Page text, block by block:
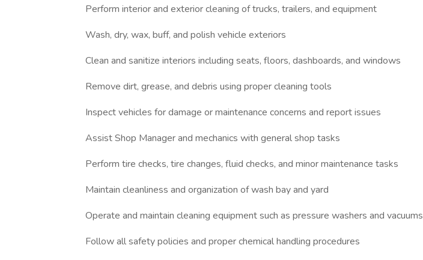
Perform interior and exterior cleaning of trucks, trailers, and equipment
Wash, dry, wax, buff, and polish vehicle exteriors
Clean and sanitize interiors including seats, floors, dashboards, and windows
Remove dirt, grease, and debris using proper cleaning tools
Inspect vehicles for damage or maintenance concerns and report issues
Assist Shop Manager and mechanics with general shop tasks
Perform tire checks, tire changes, fluid checks, and minor maintenance tasks
Maintain cleanliness and organization of wash bay and yard
Operate and maintain cleaning equipment such as pressure washers and vacuums
Follow all safety policies and proper chemical handling procedures